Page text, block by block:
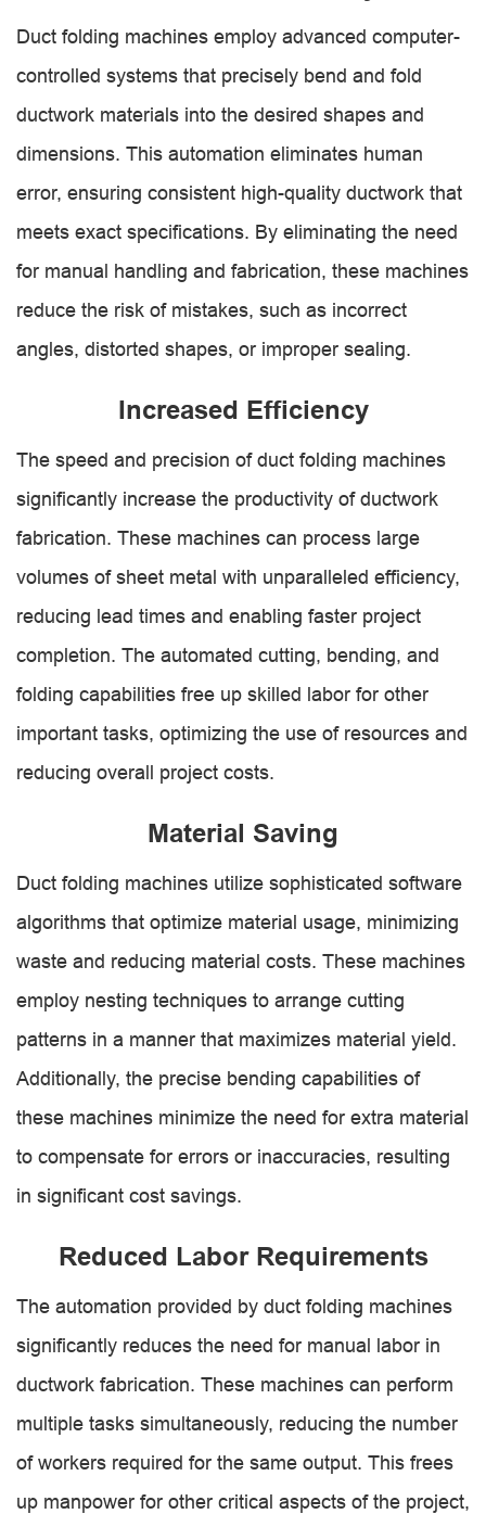
Duct folding machines employ advanced computer-
controlled systems that precisely bend and fold
ductwork materials into the desired shapes and
dimensions. This automation eliminates human
error, ensuring consistent high-quality ductwork that
meets exact specifications. By eliminating the need
for manual handling and fabrication, these machines
reduce the risk of mistakes, such as incorrect
angles, distorted shapes, or improper sealing.
Increased Efficiency
The speed and precision of duct folding machines
significantly increase the productivity of ductwork
fabrication. These machines can process large
volumes of sheet metal with unparalleled efficiency,
reducing lead times and enabling faster project
completion. The automated cutting, bending, and
folding capabilities free up skilled labor for other
important tasks, optimizing the use of resources and
reducing overall project costs.
Material Saving
Duct folding machines utilize sophisticated software
algorithms that optimize material usage, minimizing
waste and reducing material costs. These machines
employ nesting techniques to arrange cutting
patterns in a manner that maximizes material yield.
Additionally, the precise bending capabilities of
these machines minimize the need for extra material
to compensate for errors or inaccuracies, resulting
in significant cost savings.
Reduced Labor Requirements
The automation provided by duct folding machines
significantly reduces the need for manual labor in
ductwork fabrication. These machines can perform
multiple tasks simultaneously, reducing the number
of workers required for the same output. This frees
up manpower for other critical aspects of the project,